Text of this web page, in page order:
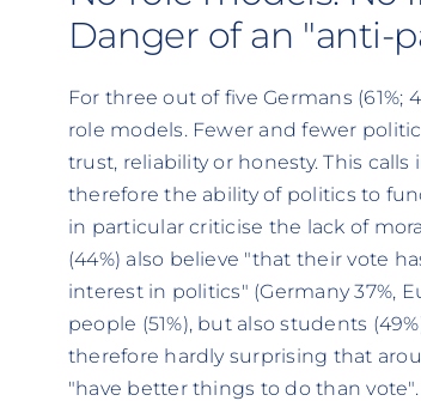
Danger of an "anti-
For three out of five Germans (61%;
role models. Fewer and fewer
trust, reliability or honesty. This
therefore the ability of politics to
in particular criticise the lack of
(44%) also believe "that their vote
interest in politics" (Germany 37%,
people (51%), but also students
therefore hardly surprising that
"have better things to do than